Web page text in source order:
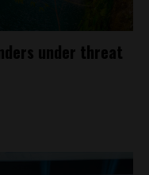
under threat